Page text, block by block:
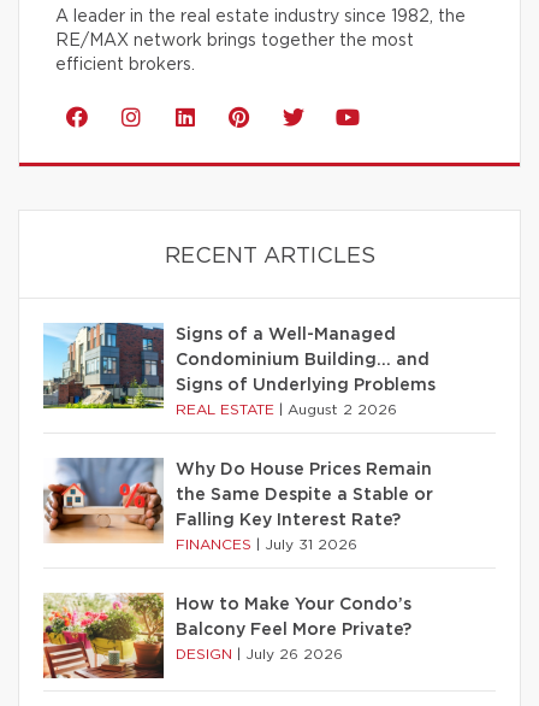
A leader in the real estate industry since 1982, the
RE/MAX network brings together the most
efficient brokers.
RECENT ARTICLES
Signs of a Well-Managed
Condominium Building… and
Signs of Underlying Problems
REAL ESTATE August 2 2026
Why Do House Prices Remain
the Same Despite a Stable or
Falling Key Interest Rate?
FINANCES July 31 2026
How to Make Your Condo’s
Balcony Feel More Private?
DESIGN July 26 2026